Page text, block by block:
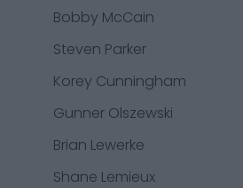
Bobby McCain
Steven Parker
Korey Cunningham
Gunner Olszewski
Brian Lewerke
Shane Lemieux